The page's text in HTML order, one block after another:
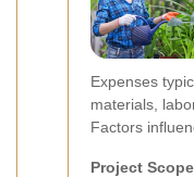
Expenses
materials,
Factors
Project